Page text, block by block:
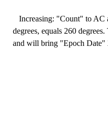
Increasing: "Count" to AC
degrees, equals 260
and will bring "Epoch Date"